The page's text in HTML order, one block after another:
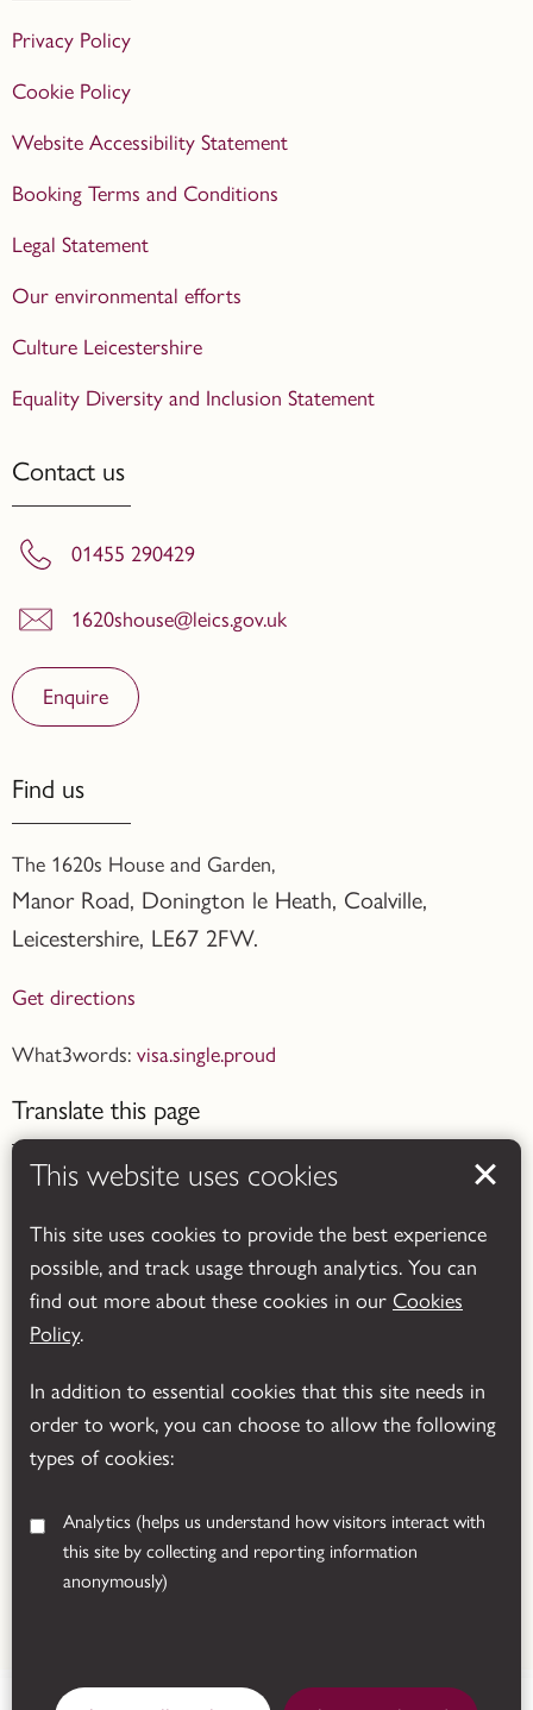
Manor Road, Donington le
Privacy Policy
Cookie Policy
Website Accessibility Statement
Booking Terms and Conditions
Legal Statement
Our environmental efforts
Culture Leicestershire
Equality Diversity and Inclusion Statement
Contact us
01455 290429
1620shouse@leics.gov.uk
Enquire
Find us
The 1620s House and Garden,
Manor Road, Donington le Heath, Coalville,
Leicestershire, LE67 2FW.
Get directions
What3words: visa.single.proud
Translate this page
Powered by Translate
This website uses cookies
This site uses cookies to provide the best experience
possible, and track usage through analytics. You can
find out more about these cookies in our Cookies
Policy.
In addition to essential cookies that this site needs in
order to work, you can choose to allow the following
types of cookies:
Analytics
this site by collecting and reporting information
anonymously)